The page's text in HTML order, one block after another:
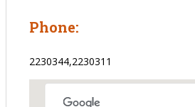
Phone:
2230344,2230311